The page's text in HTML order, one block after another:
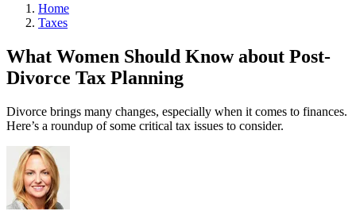
Home
Taxes
What Women Should Know about Post-
Divorce Tax Planning
Divorce brings many changes, especially when it comes to finances.
Here’s a roundup of some critical tax issues to consider.